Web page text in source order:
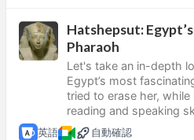
Hatshepsut:
Pharaoh
Let's take an in-depth
Egypt’s most
tried to erase her,
reading and speaking
英語 自動確認